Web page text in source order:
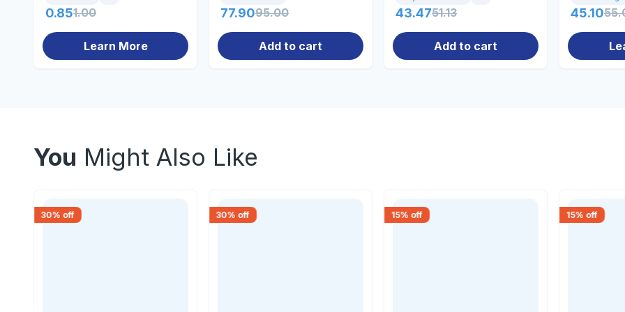
0.851.00
Learn More
77.9095.00
Add to cart
43.4751.13
Add to cart
45.10
You Might Also Like
30% off 30% off 15% off 15% off